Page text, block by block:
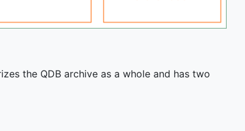
the QDB archive as a whole and has two